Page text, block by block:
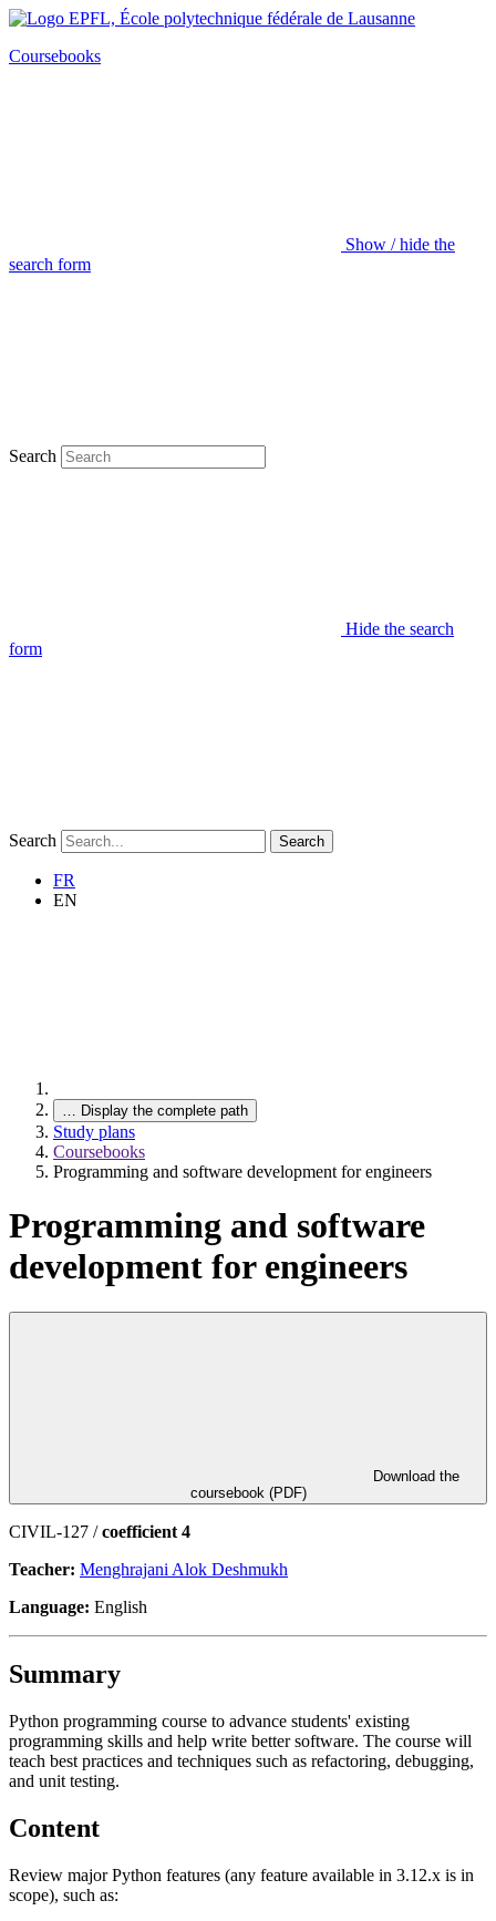
Coursebooks
Show / hide the
search form
Search
Hide the search
form
Search Search
FR
EN
… Display the complete path
Study plans
Coursebooks
Programming and software development for engineers
Programming and software
development for engineers
coursebook (PDF)
CIVIL-127 /coefficient 4
Teacher: Menghrajani Alok Deshmukh
Language: English
Summary
Python programming course to advance students' existing
programming skills and help write better software. The course will
teach best practices and techniques such as refactoring, debugging,
and unit testing.
Content
Review major Python features (any feature available in 3.12.x is in
scope), such as: